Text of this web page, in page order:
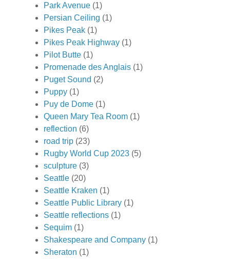
Park Avenue (1)
Persian Ceiling (1)
Pikes Peak (1)
Pikes Peak Highway (1)
Pilot Butte (1)
Promenade des Anglais (1)
Puget Sound (2)
Puppy (1)
Puy de Dome (1)
Queen Mary Tea Room (1)
reflection (6)
road trip (23)
Rugby World Cup 2023 (5)
sculpture (3)
Seattle (20)
Seattle Kraken (1)
Seattle Public Library (1)
Seattle reflections (1)
Sequim (1)
Shakespeare and Company (1)
Sheraton (1)